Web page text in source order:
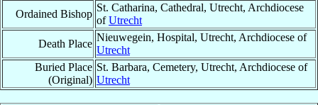
Ordained Bishop
St. Catharina, Cathedral, Utrecht, Archdiocese
ofUtrecht
Death Place
Nieuwegein, Hospital, Utrecht, Archdiocese of
Utrecht
Buried Place
(Original)
St. Barbara, Cemetery, Utrecht, Archdiocese of
Utrecht